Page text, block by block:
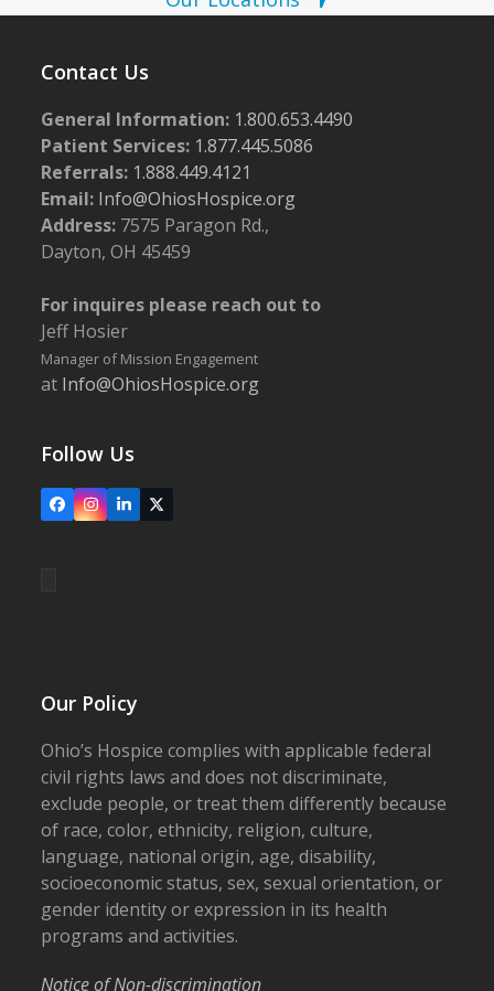
Contact Us
General Information: 1.800.653.4490
Patient Services: 1.877.445.5086
Referrals: 1.888.449.4121
Email: Info@OhiosHospice.org
Address: 7575 Paragon Rd.,
Dayton, OH 45459
For inquires please reach out to
Jeff Hosier
Manager of Mission Engagement
at Info@OhiosHospice.org
Follow Us
FacebookInstagram
LinkedIn
X
Our Policy
Ohio’s Hospice complies with applicable federal
civil rights laws and does not discriminate,
exclude people, or treat them differently because
of race, color, ethnicity, religion, culture,
language, national origin, age, disability,
socioeconomic status, sex, sexual orientation, or
gender identity or expression in its health
programs and activities.
Notice of Non-discrimination